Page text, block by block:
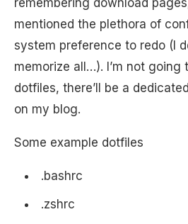
mentioned the plethora of
system preference to redo (I
memorize all…). I’m not
dotfiles, there’ll be a
on my blog.
Some example dotfiles
.bashrc
.zshrc